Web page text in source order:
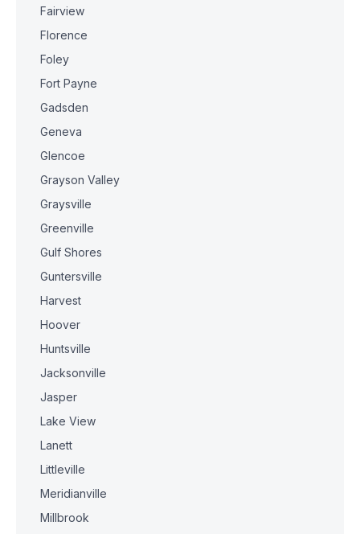
Fairview
Florence
Foley
Fort Payne
Gadsden
Geneva
Glencoe
Grayson Valley
Graysville
Greenville
Gulf Shores
Guntersville
Harvest
Hoover
Huntsville
Jacksonville
Jasper
Lake View
Lanett
Littleville
Meridianville
Millbrook